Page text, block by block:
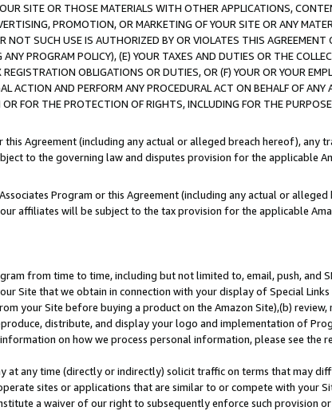
SITE OR THOSE MATERIALS WITH OTHER APPLICATIONS,
PROMOTION, OR MARKETING OF YOUR SITE OR ANY
NOT SUCH USE IS AUTHORIZED BY OR VIOLATES THIS
PROGRAM POLICY), (E) YOUR TAXES AND DUTIES OR THE
OBLIGATIONS OR DUTIES, OR (F) YOUR OR YOUR
ACTION AND PERFORM ANY PROCEDURAL ACT ON BEHALF OF
FOR THE PROTECTION OF RIGHTS, INCLUDING FOR THE
Agreement (including any actual or alleged breach hereof), any
to the governing law and disputes provision for the applicable
Program or this Agreement (including any actual or
affiliates will be subject to the tax provision for the applicable
from time to time, including but not limited to, email, push, and
Site that we obtain in connection with your display of Special
your Site before buying a product on the Amazon Site),(b)
distribute, and display your logo and implementation of
on how we process personal information, please see the
at any time (directly or indirectly) solicit traffic on terms that may
sites or applications that are similar to or compete with your
a waiver of our right to subsequently enforce such provision